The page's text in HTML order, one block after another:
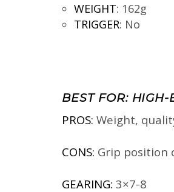
WEIGHT: 162g
TRIGGER: No
BEST FOR:HIGH-
PROS: Weight,
CONS: Grip position
GEARING: 3×7-8